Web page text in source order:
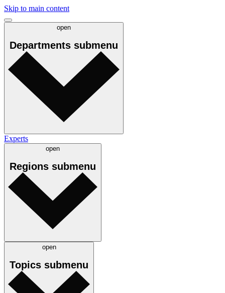
Skip to main content
open
Departments submenu
Experts
open
Regions submenu
open
Topics submenu